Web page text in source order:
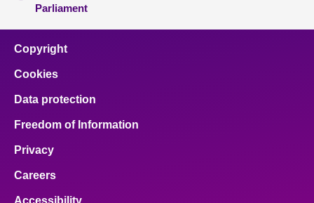
Parliament
Copyright
Cookies
Data protection
Freedom of Information
Privacy
Careers
Accessibility